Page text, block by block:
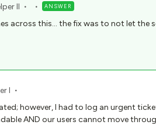
II ANSWER
across this… the fix was to not let the
I
however, I had to log an urgent
AND our users cannot move